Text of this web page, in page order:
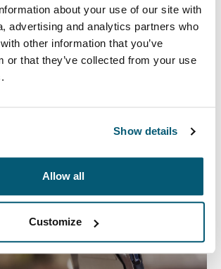
about your use of our site with
advertising and analytics partners who
other information that you’ve
or that they’ve collected from your use
Show details
Allow all
Customize
are organized and easy to
in a new tab